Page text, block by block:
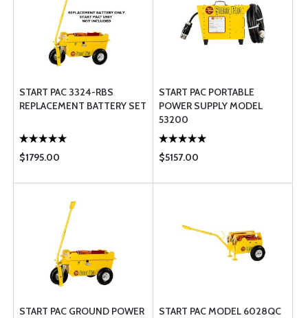
START PAC 3324-RBS
REPLACEMENT BATTERY SET
$1795.00
START PAC PORTABLE
POWER SUPPLY MODEL
53200
$5157.00
START PAC GROUND POWER
START PAC MODEL 6028QC